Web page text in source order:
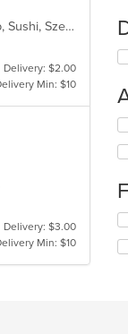
Asian, Asian Fusion, Cantonese, Chinese, Dessert, Japanese, Noodles, Salads, Soup, Sushi, Szechuan
Delivery: $2.00
Min: $10
Delivery: $3.00
Min: $10
in